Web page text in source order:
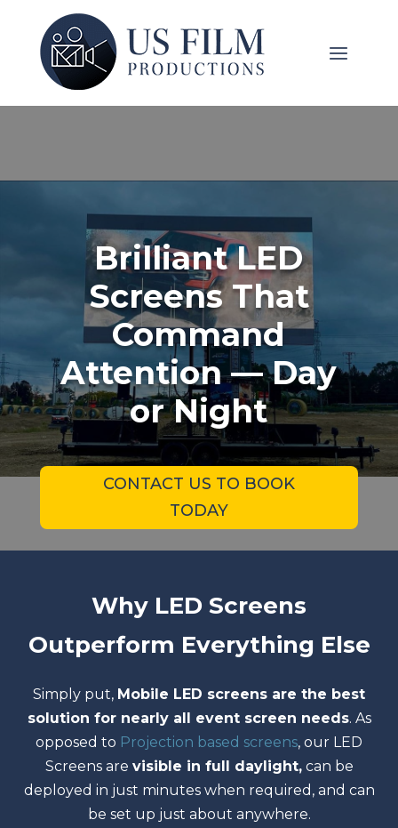
Brilliant LED
Screens That
Command
Attention — Day
or Night
CONTACT US TO BOOK
TODAY
Why LED Screens
Outperform Everything Else
Simply put, Mobile LED screens are the best
solution for nearly all event screen needs. As
opposed to Projection based screens, our LED
Screens are visible in full daylight,can be
deployed in just minutes when required, and can
be set up just about anywhere.